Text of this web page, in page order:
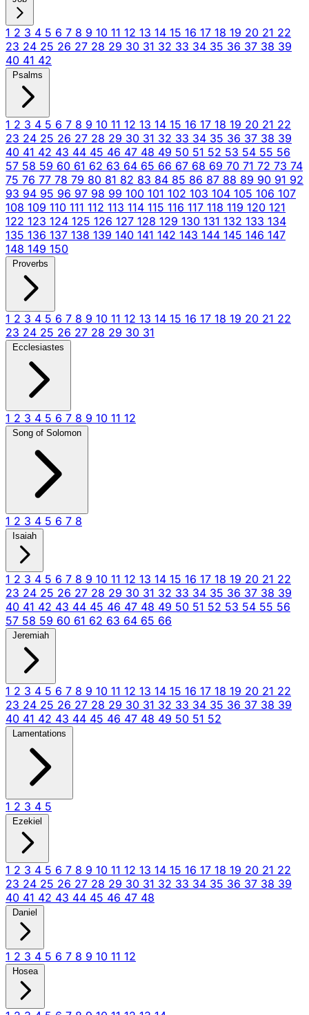
1 2 3 4 5 6 7 8 9 10 11 12 13 14 15 16 17 18 19 20 21 22
23 24 25 26 27 28 29 30 31 32 33 34 35 36 37 38 39
40 41 42
Psalms
1 2 3 4 5 6 7 8 9 10 11 12 13 14 15 16 17 18 19 20 21 22
23 24 25 26 27 28 29 30 31 32 33 34 35 36 37 38 39
40 41 42 43 44 45 46 47 48 49 50 51 52 53 54 55 56
57 58 59 60 61 62 63 64 65 66 67 68 69 70 71 72 73 74
75 76 77 78 79 80 81 82 83 84 85 86 87 88 89 90 91 92
93 94 95 96 97 98 99 100 101 102 103 104 105 106 107
108 109 110 111 112 113 114 115 116 117 118 119 120 121
122 123 124 125 126 127 128 129 130 131 132 133 134
135 136 137 138 139 140 141 142 143 144 145 146 147
148 149 150
Proverbs
1 2 3 4 5 6 7 8 9 10 11 12 13 14 15 16 17 18 19 20 21 22
23 24 25 26 27 28 29 30 31
Ecclesiastes
1 2 3 4 5 6 7 8 9 10 11 12
Song of Solomon
1 2 3 4 5 6 7 8
Isaiah
1 2 3 4 5 6 7 8 9 10 11 12 13 14 15 16 17 18 19 20 21 22
23 24 25 26 27 28 29 30 31 32 33 34 35 36 37 38 39
40 41 42 43 44 45 46 47 48 49 50 51 52 53 54 55 56
57 58 59 60 61 62 63 64 65 66
Jeremiah
1 2 3 4 5 6 7 8 9 10 11 12 13 14 15 16 17 18 19 20 21 22
23 24 25 26 27 28 29 30 31 32 33 34 35 36 37 38 39
40 41 42 43 44 45 46 47 48 49 50 51 52
Lamentations
1 2 3 4 5
Ezekiel
1 2 3 4 5 6 7 8 9 10 11 12 13 14 15 16 17 18 19 20 21 22
23 24 25 26 27 28 29 30 31 32 33 34 35 36 37 38 39
40 41 42 43 44 45 46 47 48
Daniel
1 2 3 4 5 6 7 8 9 10 11 12
Hosea